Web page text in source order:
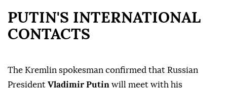
PUTIN'S INTERNATIONAL
CONTACTS
The Kremlin spokesman confirmed that Russian
President Vladimir Putin will meet with his